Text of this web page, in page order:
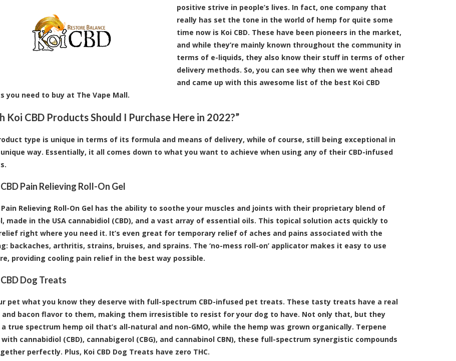
positive strive in people’s lives. In fact, one company that
really has set the tone in the world of hemp for quite some
time now is Koi CBD. These have been pioneers in the market,
and while they’re mainly known throughout the community in
terms of e-liquids, they also know their stuff in terms of other
delivery methods. So, you can see why then we went ahead
and came up with this awesome list of the best Koi CBD
you need to buy at The Vape Mall.
Koi CBD Products Should I Purchase Here in 2022?”
type is unique in terms of its formula and means of delivery, while of course, still being exceptional in
way. Essentially, it all comes down to what you want to achieve when using any of their CBD-infused
Pain Relieving Roll-On Gel
Pain Relieving Roll-On Gel has the ability to soothe your muscles and joints with their proprietary blend of
made in the USA cannabidiol (CBD), and a vast array of essential oils. This topical solution acts quickly to
right where you need it. It’s even great for temporary relief of aches and pains associated with the
backaches, arthritis, strains, bruises, and sprains. The ‘no-mess roll-on’ applicator makes it easy to use
providing cooling pain relief in the best way possible.
Dog Treats
pet what you know they deserve with full-spectrum CBD-infused pet treats. These tasty treats have a real
and bacon flavor to them, making them irresistible to resist for your dog to have. Not only that, but they
true spectrum hemp oil that’s all-natural and non-GMO, while the hemp was grown organically. Terpene
cannabidiol (CBD), cannabigerol (CBG), and cannabinol CBN), these full-spectrum synergistic compounds
perfectly. Plus, Koi CBD Dog Treats have zero THC.